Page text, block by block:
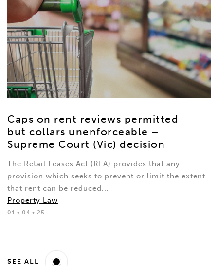
Caps on rent reviews permitted
but collars unenforceable –
Supreme Court (Vic) decision
The Retail Leases Act (RLA) provides that any
provision which seeks to prevent or limit the extent
that rent can be reduced...
Property Law
01 • 04 • 25
SEE ALL